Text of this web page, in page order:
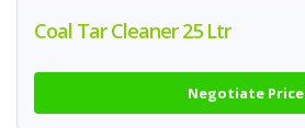
Coal Tar Cleaner 25 Ltr
Negotiate Price